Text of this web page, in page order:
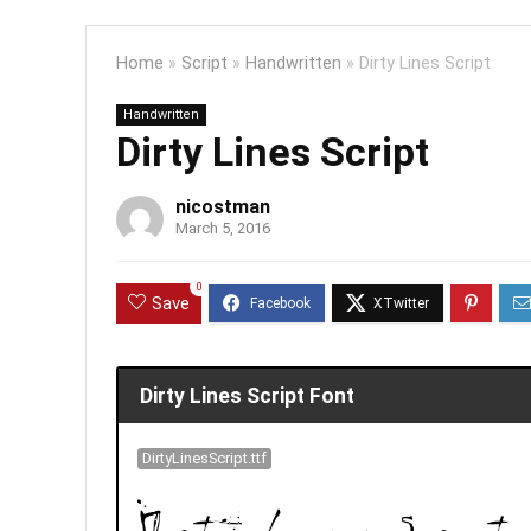
Home » Script » Handwritten » Dirty Lines Script
Handwritten
Dirty Lines Script
nicostman
March 5, 2016
Save
0
Dirty Lines Script Font
DirtyLinesScript.ttf